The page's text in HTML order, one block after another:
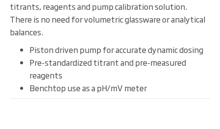
titrants, reagents and pump calibration solution.
There is no need for volumetric glassware or analytical
balances.
Piston driven pump for accurate dynamic dosing
Pre-standardized titrant and pre-measured
reagents
Benchtop use as a pH/mV meter